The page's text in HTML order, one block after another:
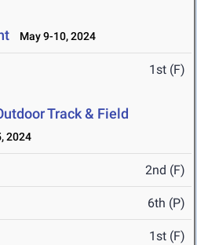
May 9-10, 2024
1st (F)
Track & Field
2024
2nd (F)
6th (P)
1st (F)